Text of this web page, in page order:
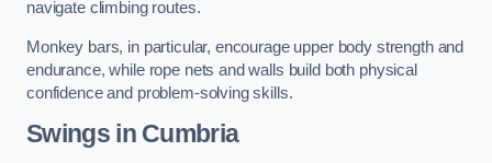
navigate climbing routes.
Monkey bars, in particular, encourage upper body strength and
endurance, while rope nets and walls build both physical
confidence and problem-solving skills.
Swings in Cumbria